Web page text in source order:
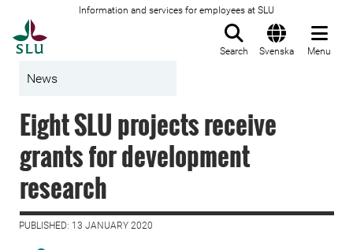
Information and services for employees at SLU
Search Svenska Menu
News
Eight SLU projects receive
grants for development
research
PUBLISHED: 13 JANUARY 2020